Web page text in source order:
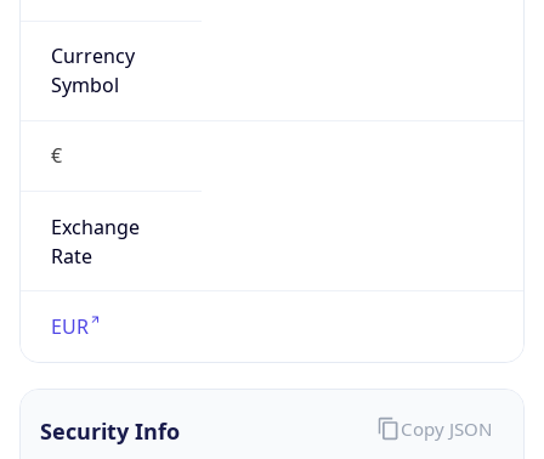
Currency
Symbol
€
Exchange
Rate
EUR
Security Info Copy JSON